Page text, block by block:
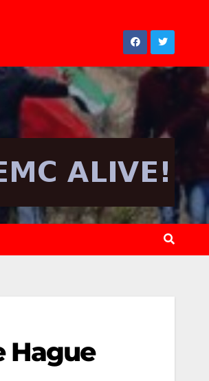
Hague